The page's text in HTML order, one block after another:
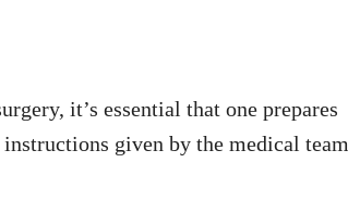
it’s essential that one prepares
given by the medical team